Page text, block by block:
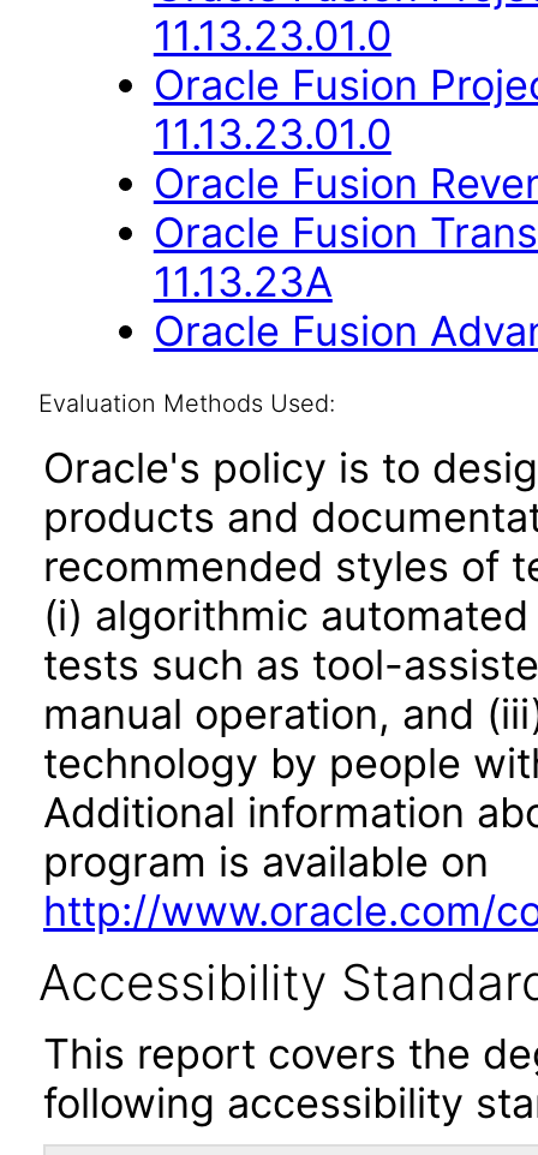
11.13.23.01.0
Oracle Fusion
11.13.23.01.0
Oracle Fusion
Oracle Fusion
11.13.23A
Oracle Fusion
Evaluation Methods Used:
Oracle's policy is to
products and
recommended styles of
(i) algorithmic
tests such as tool-
manual operation, and
technology by people
Additional information
program is available on
http://www.oracle.com/
Accessibility
This report covers the
following accessibility